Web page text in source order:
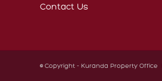
Contact Us
© Copyright - Kuranda Property Office